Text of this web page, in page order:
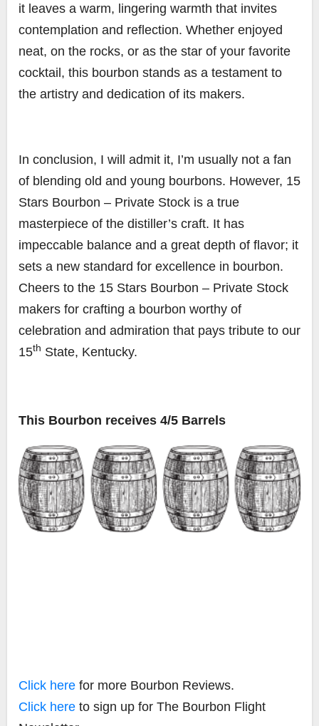
it leaves a warm, lingering warmth that invites
contemplation and reflection. Whether enjoyed
neat, on the rocks, or as the star of your favorite
cocktail, this bourbon stands as a testament to
the artistry and dedication of its makers.
In conclusion, I will admit it, I’m usually not a fan
of blending old and young bourbons. However, 15
Stars Bourbon – Private Stock is a true
masterpiece of the distiller’s craft. It has
impeccable balance and a great depth of flavor; it
sets a new standard for excellence in bourbon.
Cheers to the 15 Stars Bourbon – Private Stock
makers for crafting a bourbon worthy of
celebration and admiration that pays tribute to our
15th State, Kentucky.
This Bourbon receives 4/5 Barrels
Click here for more Bourbon Reviews.
Click here to sign up for The Bourbon Flight